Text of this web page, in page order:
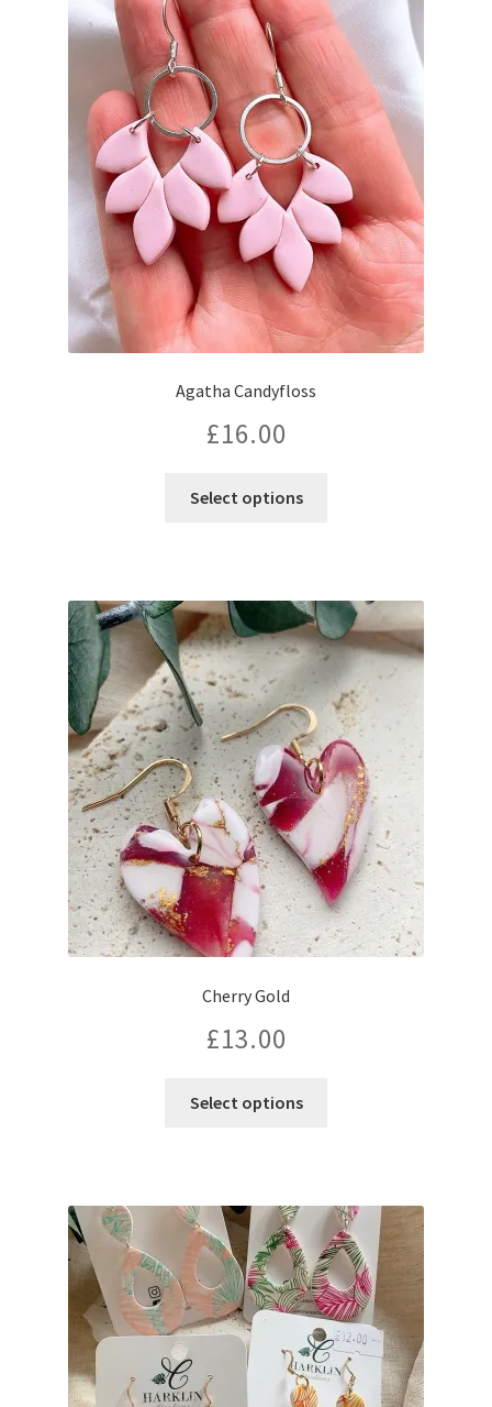
Agatha Candyfloss
£16.00
Select options
Cherry Gold
£13.00
Select options